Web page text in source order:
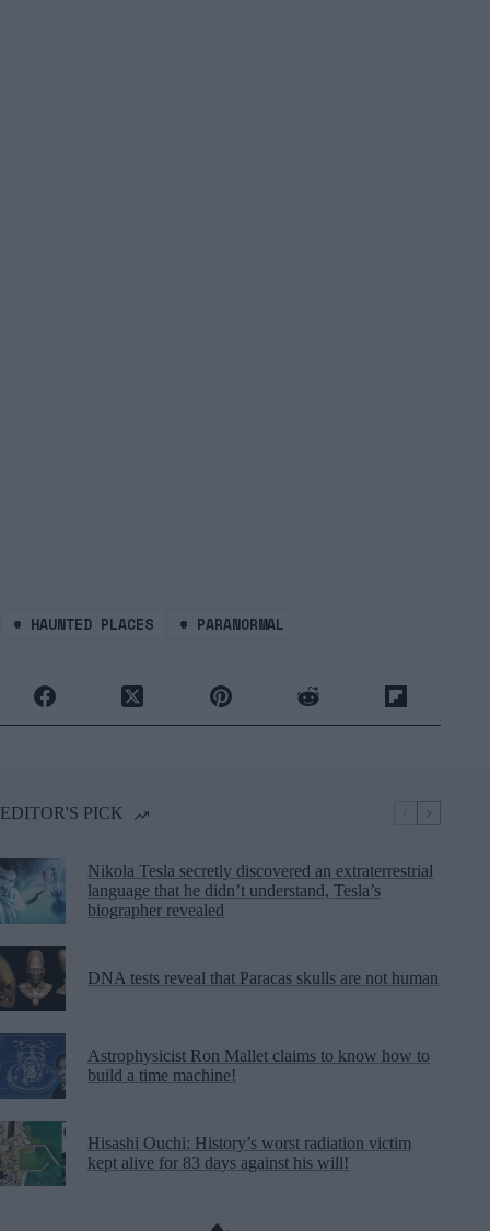
# HAUNTED PLACES # PARANORMAL
EDITOR'S PICK
Nikola Tesla secretly discovered an extraterrestrial
language that he didn’t understand, Tesla’s
biographer revealed
DNA tests reveal that Paracas skulls are not human
Astrophysicist Ron Mallet claims to know how to
build a time machine!
Hisashi Ouchi: History’s worst radiation victim
kept alive for 83 days against his will!